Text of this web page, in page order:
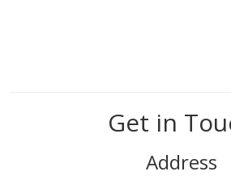
Get in
Address